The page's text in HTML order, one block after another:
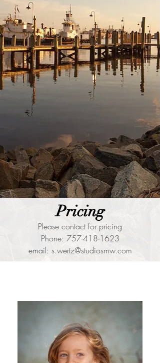
Pricing
Please contact for pricing
Phone: 757-418-1623
email: s.wertz@studiosmw.com